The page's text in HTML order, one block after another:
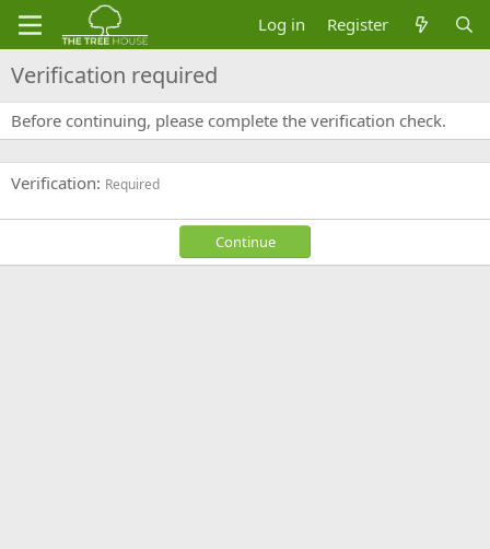
Log in Register
Verification required
Before continuing, please complete the verification check.
Verification Required
Continue